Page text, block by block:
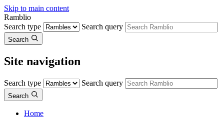
Skip to main content
Ramblio
Search type
Search query
Search
Site navigation
Search type Search query
Search
Home